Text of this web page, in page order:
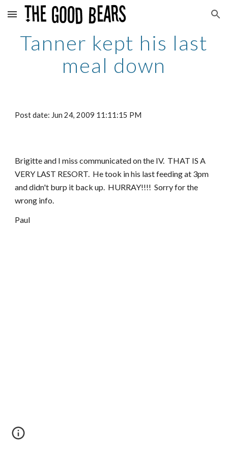
Skip to main content Skip to navigation
Tanner kept his last
meal down
Post date: Jun 24, 2009 11:11:15 PM
Brigitte and I miss communicated on the IV. THAT IS A
VERY LAST RESORT. He took in his last feeding at 3pm
and didn't burp it back up. HURRAY!!!! Sorry for the
wrong info.
Paul